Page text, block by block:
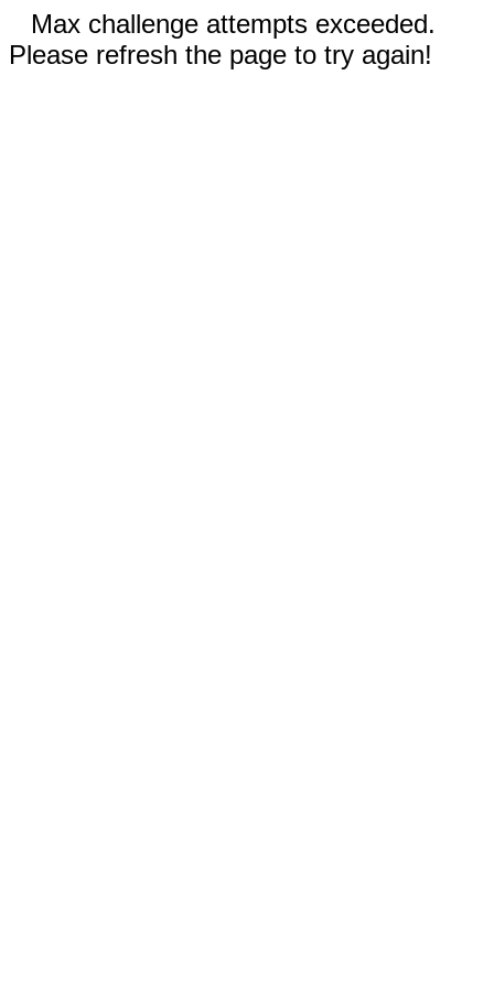
Max challenge attempts exceeded.
Please refresh the page to try again!